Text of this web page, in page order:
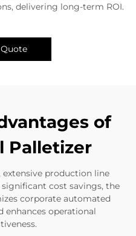
delivering long-term ROI.
of
Palletizer
production line
cost savings, the
corporate automated
enhances operational